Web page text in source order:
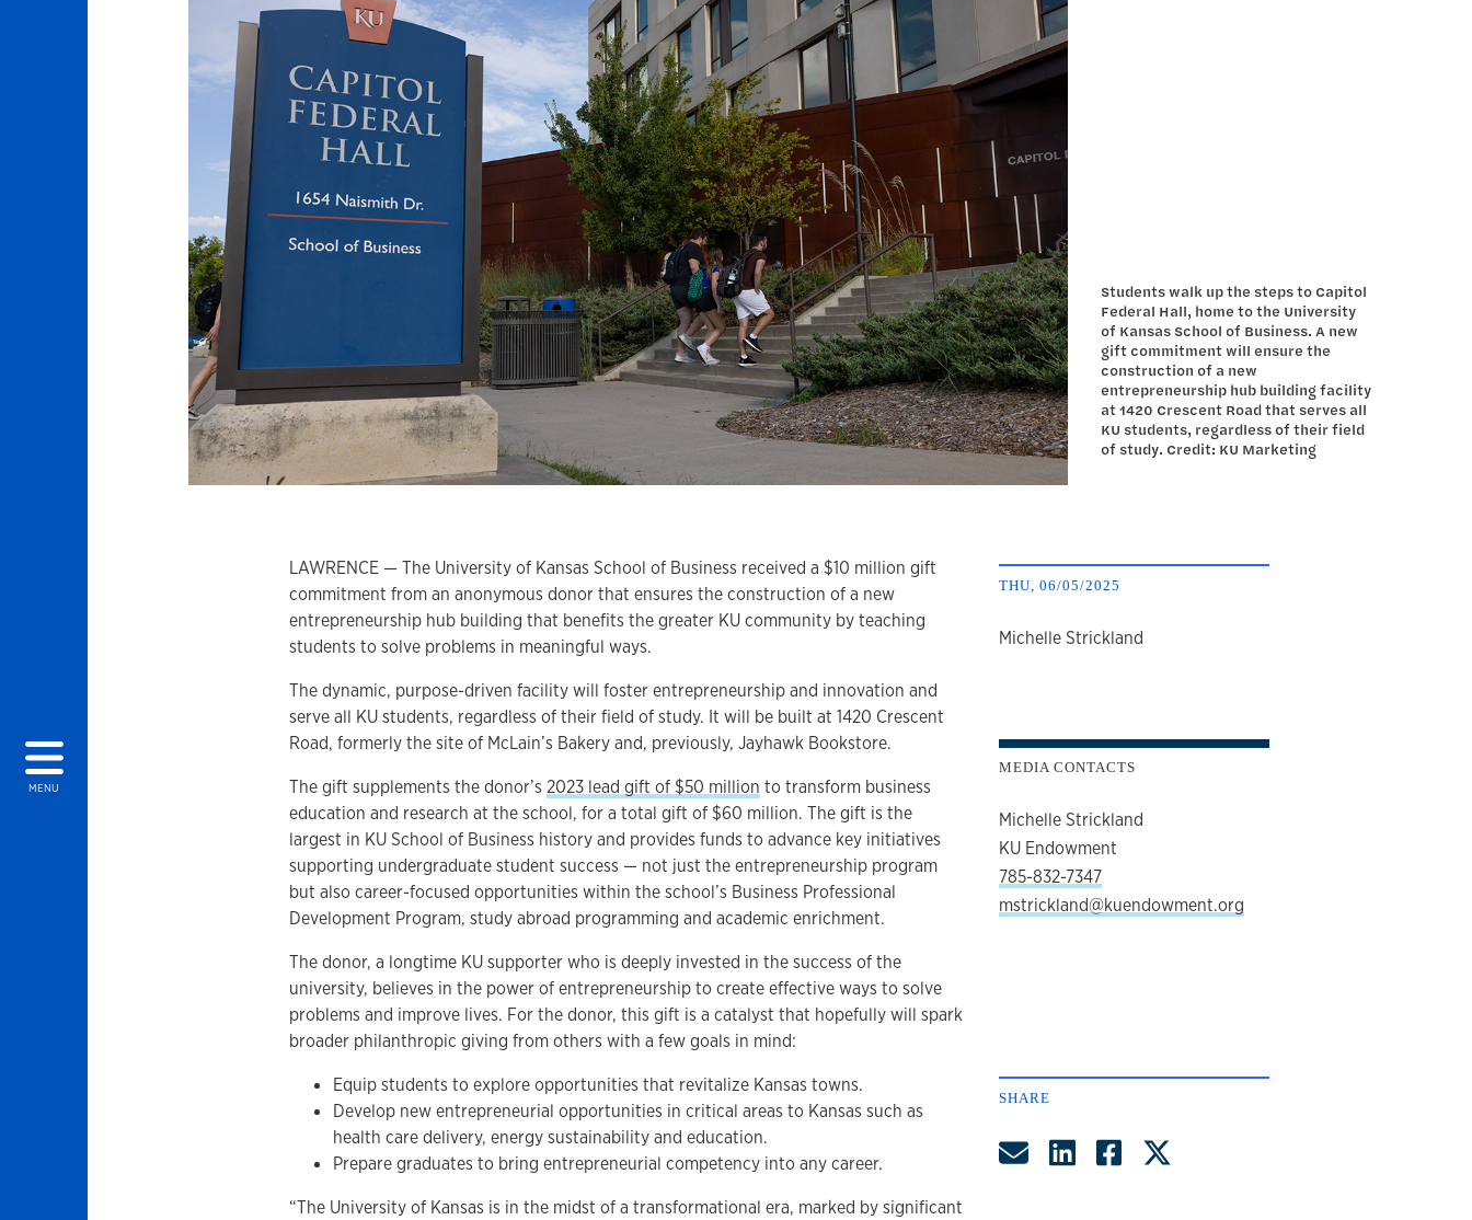
MENU
Students walk up the steps to Capitol
Federal Hall, home to the University
of Kansas School of Business. A new
gift commitment will ensure the
construction of a new
entrepreneurship hub building facility
at 1420 Crescent Road that serves all
KU students, regardless of their field
of study. Credit: KU Marketing
LAWRENCE — The University of Kansas School of Business received a $10 million gift
commitment from an anonymous donor that ensures the construction of a new
entrepreneurship hub building that benefits the greater KU community by teaching
students to solve problems in meaningful ways.
The dynamic, purpose-driven facility will foster entrepreneurship and innovation and
serve all KU students, regardless of their field of study. It will be built at 1420 Crescent
Road, formerly the site of McLain’s Bakery and, previously, Jayhawk Bookstore.
The gift supplements the donor’s2023 lead gift of $50 million to transform business
education and research at the school, for a total gift of $60 million. The gift is the
largest in KU School of Business history and provides funds to advance key initiatives
supporting undergraduate student success — not just the entrepreneurship program
but also career-focused opportunities within the school’s Business Professional
Development Program, study abroad programming and academic enrichment.
The donor, a longtime KU supporter who is deeply invested in the success of the
university, believes in the power of entrepreneurship to create effective ways to solve
problems and improve lives. For the donor, this gift is a catalyst that hopefully will spark
broader philanthropic giving from others with a few goals in mind:
Equip students to explore opportunities that revitalize Kansas towns.
Develop new entrepreneurial opportunities in critical areas to Kansas such as
health care delivery, energy sustainability and education.
Prepare graduates to bring entrepreneurial competency into any career.
“The University of Kansas is in the midst of a transformational era, marked by significant
THU, 06/05/2025
author
Michelle Strickland
MEDIA CONTACTS
Michelle Strickland
KU Endowment
785-832-7347
mstrickland@kuendowment.org
SHARE
Share by Email
Share on LinkedIn
Share on Facebook